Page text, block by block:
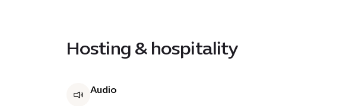
Hosting & hospitality
Audio